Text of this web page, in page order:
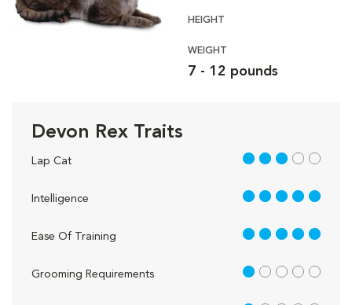
HEIGHT
WEIGHT
7 - 12 pounds
Devon Rex Traits
Lap Cat 3 out of 5
Intelligence 5 out of 5
Ease Of Training 5 out of 5
Grooming Requirements 1 out of 5